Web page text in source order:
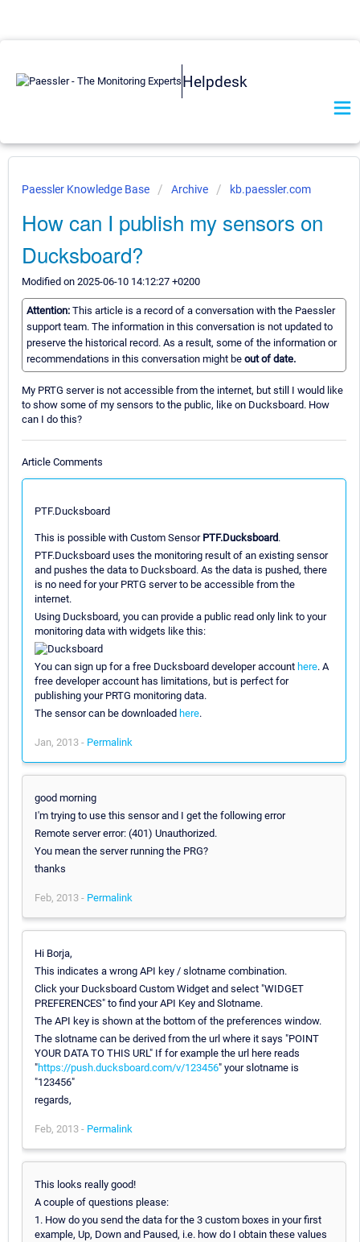
Helpdesk
Paessler Knowledge Base Archive kb.paessler.com
How can I publish my sensors on
Ducksboard?
Modified on 2025-06-10 14:12:27 +0200
Attention: This article is a record of a conversation with the Paessler
support team. The information in this conversation is not updated to
preserve the historical record. As a result, some of the information or
recommendations in this conversation might be out of date.
My PRTG server is not accessible from the internet, but still I would like
to show some of my sensors to the public, like on Ducksboard. How
can I do this?
Article Comments
PTF.Ducksboard
This is possible with Custom Sensor PTF.Ducksboard.
PTF.Ducksboard uses the monitoring result of an existing sensor
and pushes the data to Ducksboard. As the data is pushed, there
is no need for your PRTG server to be accessible from the
internet.
Using Ducksboard, you can provide a public read only link to your
monitoring data with widgets like this:
You can sign up for a free Ducksboard developer account here. A
free developer account has limitations, but is perfect for
publishing your PRTG monitoring data.
The sensor can be downloaded here.
Jan, 2013 - Permalink
good morning
I'm trying to use this sensor and I get the following error
Remote server error: (401) Unauthorized.
You mean the server running the PRG?
thanks
Feb, 2013 - Permalink
Hi Borja,
This indicates a wrong API key / slotname combination.
Click your Ducksboard Custom Widget and select "WIDGET
PREFERENCES" to find your API Key and Slotname.
The API key is shown at the bottom of the preferences window.
The slotname can be derived from the url where it says "POINT
YOUR DATA TO THIS URL" If for example the url here reads
"https://push.ducksboard.com/v/123456" your slotname is
"123456"
regards,
Feb, 2013 - Permalink
This looks really good!
A couple of questions please:
1. How do you send the data for the 3 custom boxes in your first
example, Up, Down and Paused, i.e. how do I obtain these values